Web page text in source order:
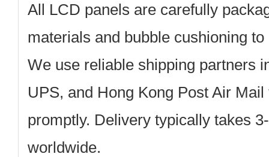
All LCD panels are carefully
materials and bubble cushioning
We use reliable shipping partners
UPS, and Hong Kong Post Air
promptly. Delivery typically takes
worldwide.